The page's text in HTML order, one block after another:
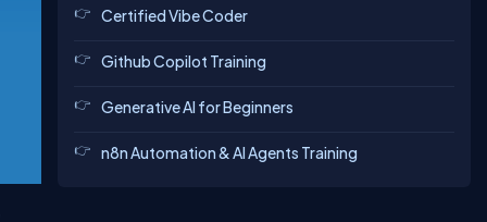
Certified Vibe Coder
Github Copilot Training
Generative AI for Beginners
n8n Automation & AI Agents Training